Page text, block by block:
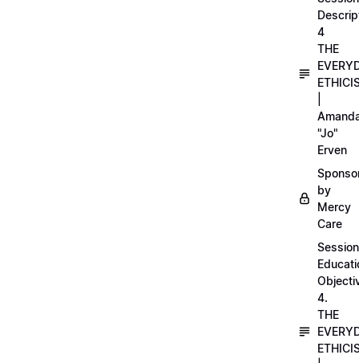
4
THE
"Jo"
Erven
by
Mercy
Care
Session
4.
THE